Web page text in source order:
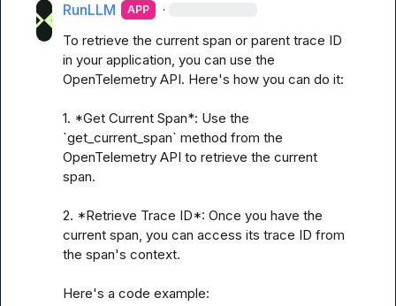
RunLLM APP ·
To retrieve the current span or parent trace ID
in your application, you can use the
OpenTelemetry API. Here's how you can do it:
1. *Get Current Span*: Use the
`get_current_span` method from the
OpenTelemetry API to retrieve the current
span.
2. *Retrieve Trace ID*: Once you have the
current span, you can access its trace ID from
the span's context.
Here's a code example: